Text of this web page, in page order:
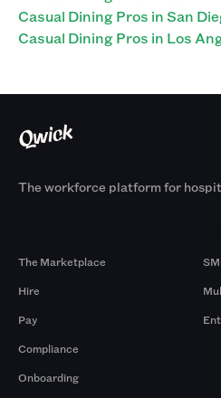
Casual Dining Pros in San
Casual Dining Pros in Los
The workforce platform for
The Marketplace
Hire
Pay
Compliance
Onboarding